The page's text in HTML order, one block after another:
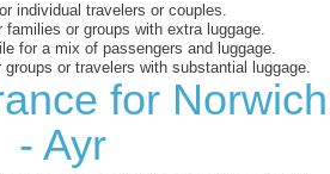
individual travelers or couples.
families or groups with extra luggage.
for a mix of passengers and luggage.
groups or travelers with substantial luggage.
for Norwich
- Ayr